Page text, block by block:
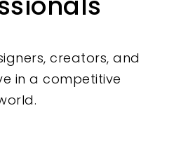
creators, and
in a competitive